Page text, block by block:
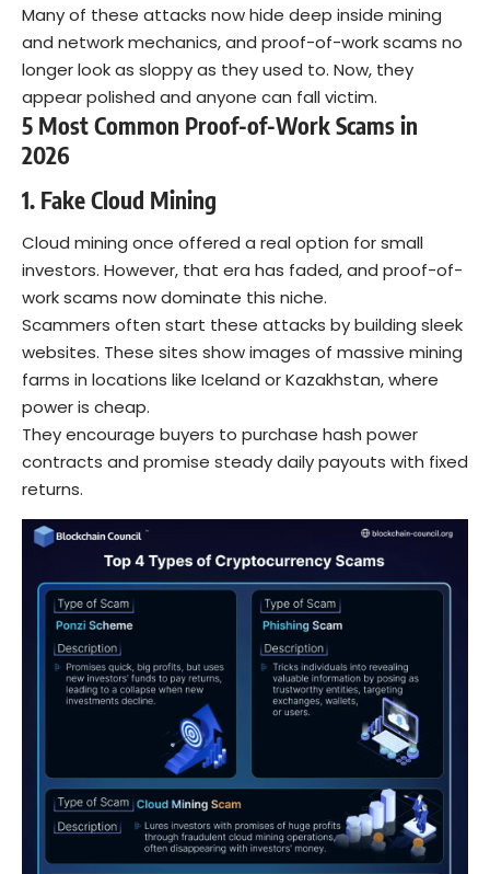
Many of these attacks now hide deep inside mining
and network mechanics, and proof-of-work scams no
longer look as sloppy as they used to. Now, they
appear polished and anyone can fall victim.
5 Most Common Proof-of-Work Scams in
2026
1. Fake Cloud Mining
Cloud mining once offered a real option for small
investors. However, that era has faded, and proof-of-
work scams now dominate this niche.
Scammers often start these attacks by building sleek
websites. These sites show images of massive mining
farms in locations like Iceland or Kazakhstan, where
power is cheap.
They encourage buyers to purchase hash power
contracts and promise steady daily payouts with fixed
returns.